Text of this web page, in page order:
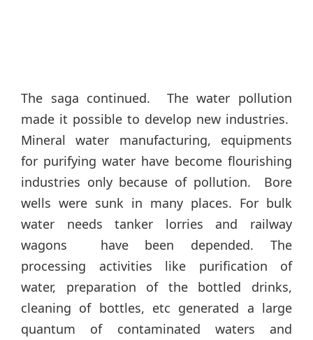
The saga continued. The water pollution
made it possible to develop new industries.
Mineral water manufacturing, equipments
for purifying water have become flourishing
industries only because of pollution. Bore
wells were sunk in many places. For bulk
water needs tanker lorries and railway
wagons have been depended. The
processing activities like purification of
water, preparation of the bottled drinks,
cleaning of bottles, etc generated a large
quantum of contaminated waters and